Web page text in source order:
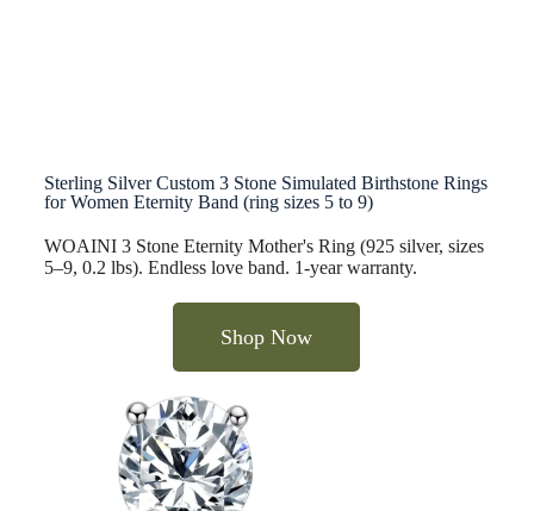
Sterling Silver Custom 3 Stone Simulated Birthstone Rings
for Women Eternity Band (ring sizes 5 to 9)
WOAINI 3 Stone Eternity Mother's Ring (925 silver, sizes
5–9, 0.2 lbs). Endless love band. 1-year warranty.
Shop Now